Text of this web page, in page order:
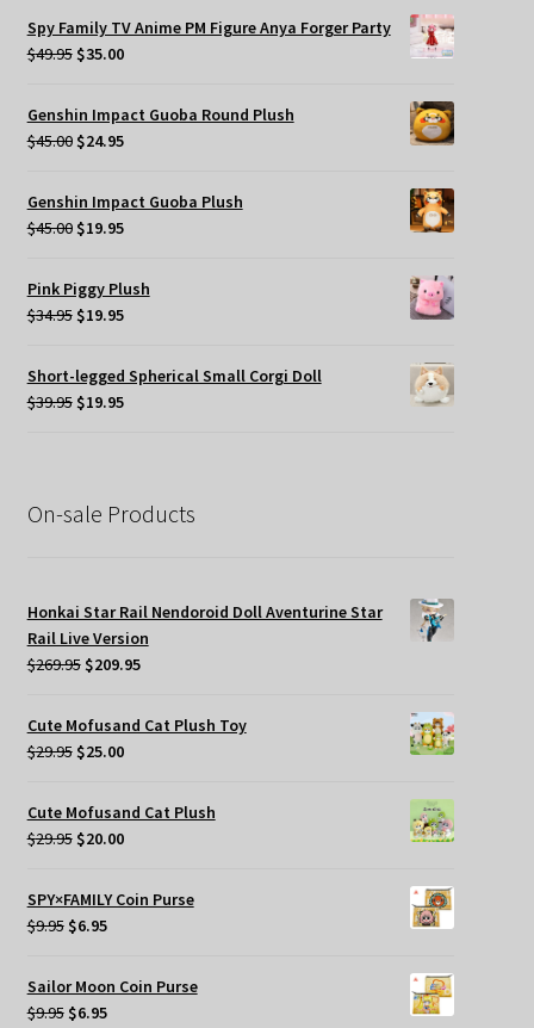
was:
$49.95.
is:
$35.00.
Spy Family TV Anime PM Figure Anya Forger Party
$49.95 Original
was:
$49.95.
$35.00Current
$35.00.
Genshin Impact Guoba Round Plush
$45.00 Original
was:
$45.00.
$24.95Current
$24.95.
Genshin Impact Guoba Plush
$45.00 Original
was:
$45.00.
$19.95Current
$19.95.
Pink Piggy Plush
$34.95 Original
was:
$34.95.
$19.95Current
is:
$19.95.
Short-legged Spherical Small Corgi Doll
$39.95 Original
$19.95Current
On-sale Products
Honkai Star Rail Nendoroid Doll Aventurine Star
Rail Live Version
$269.95 Original
was:
$209.95Current
is:
Cute Mofusand Cat Plush Toy
$29.95 Original
was:
$29.95.
$25.00Current
is:
Cute Mofusand Cat Plush
$29.95 Original
$20.00Current
is:
SPY×FAMILY Coin Purse
$9.95 Original
$9.95.
$6.95Current
Sailor Moon Coin Purse
$9.95 Original
$6.95Current